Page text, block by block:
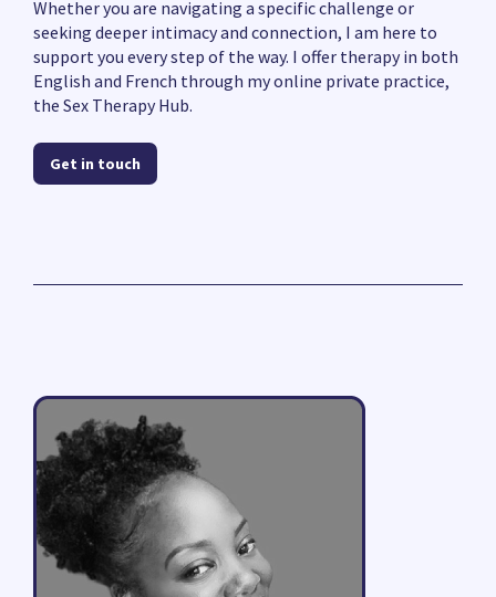
Whether you are navigating a specific challenge or
seeking deeper intimacy and connection, I am here to
support you every step of the way. I offer therapy in both
English and French through my online private practice,
the Sex Therapy Hub.
Get in touch